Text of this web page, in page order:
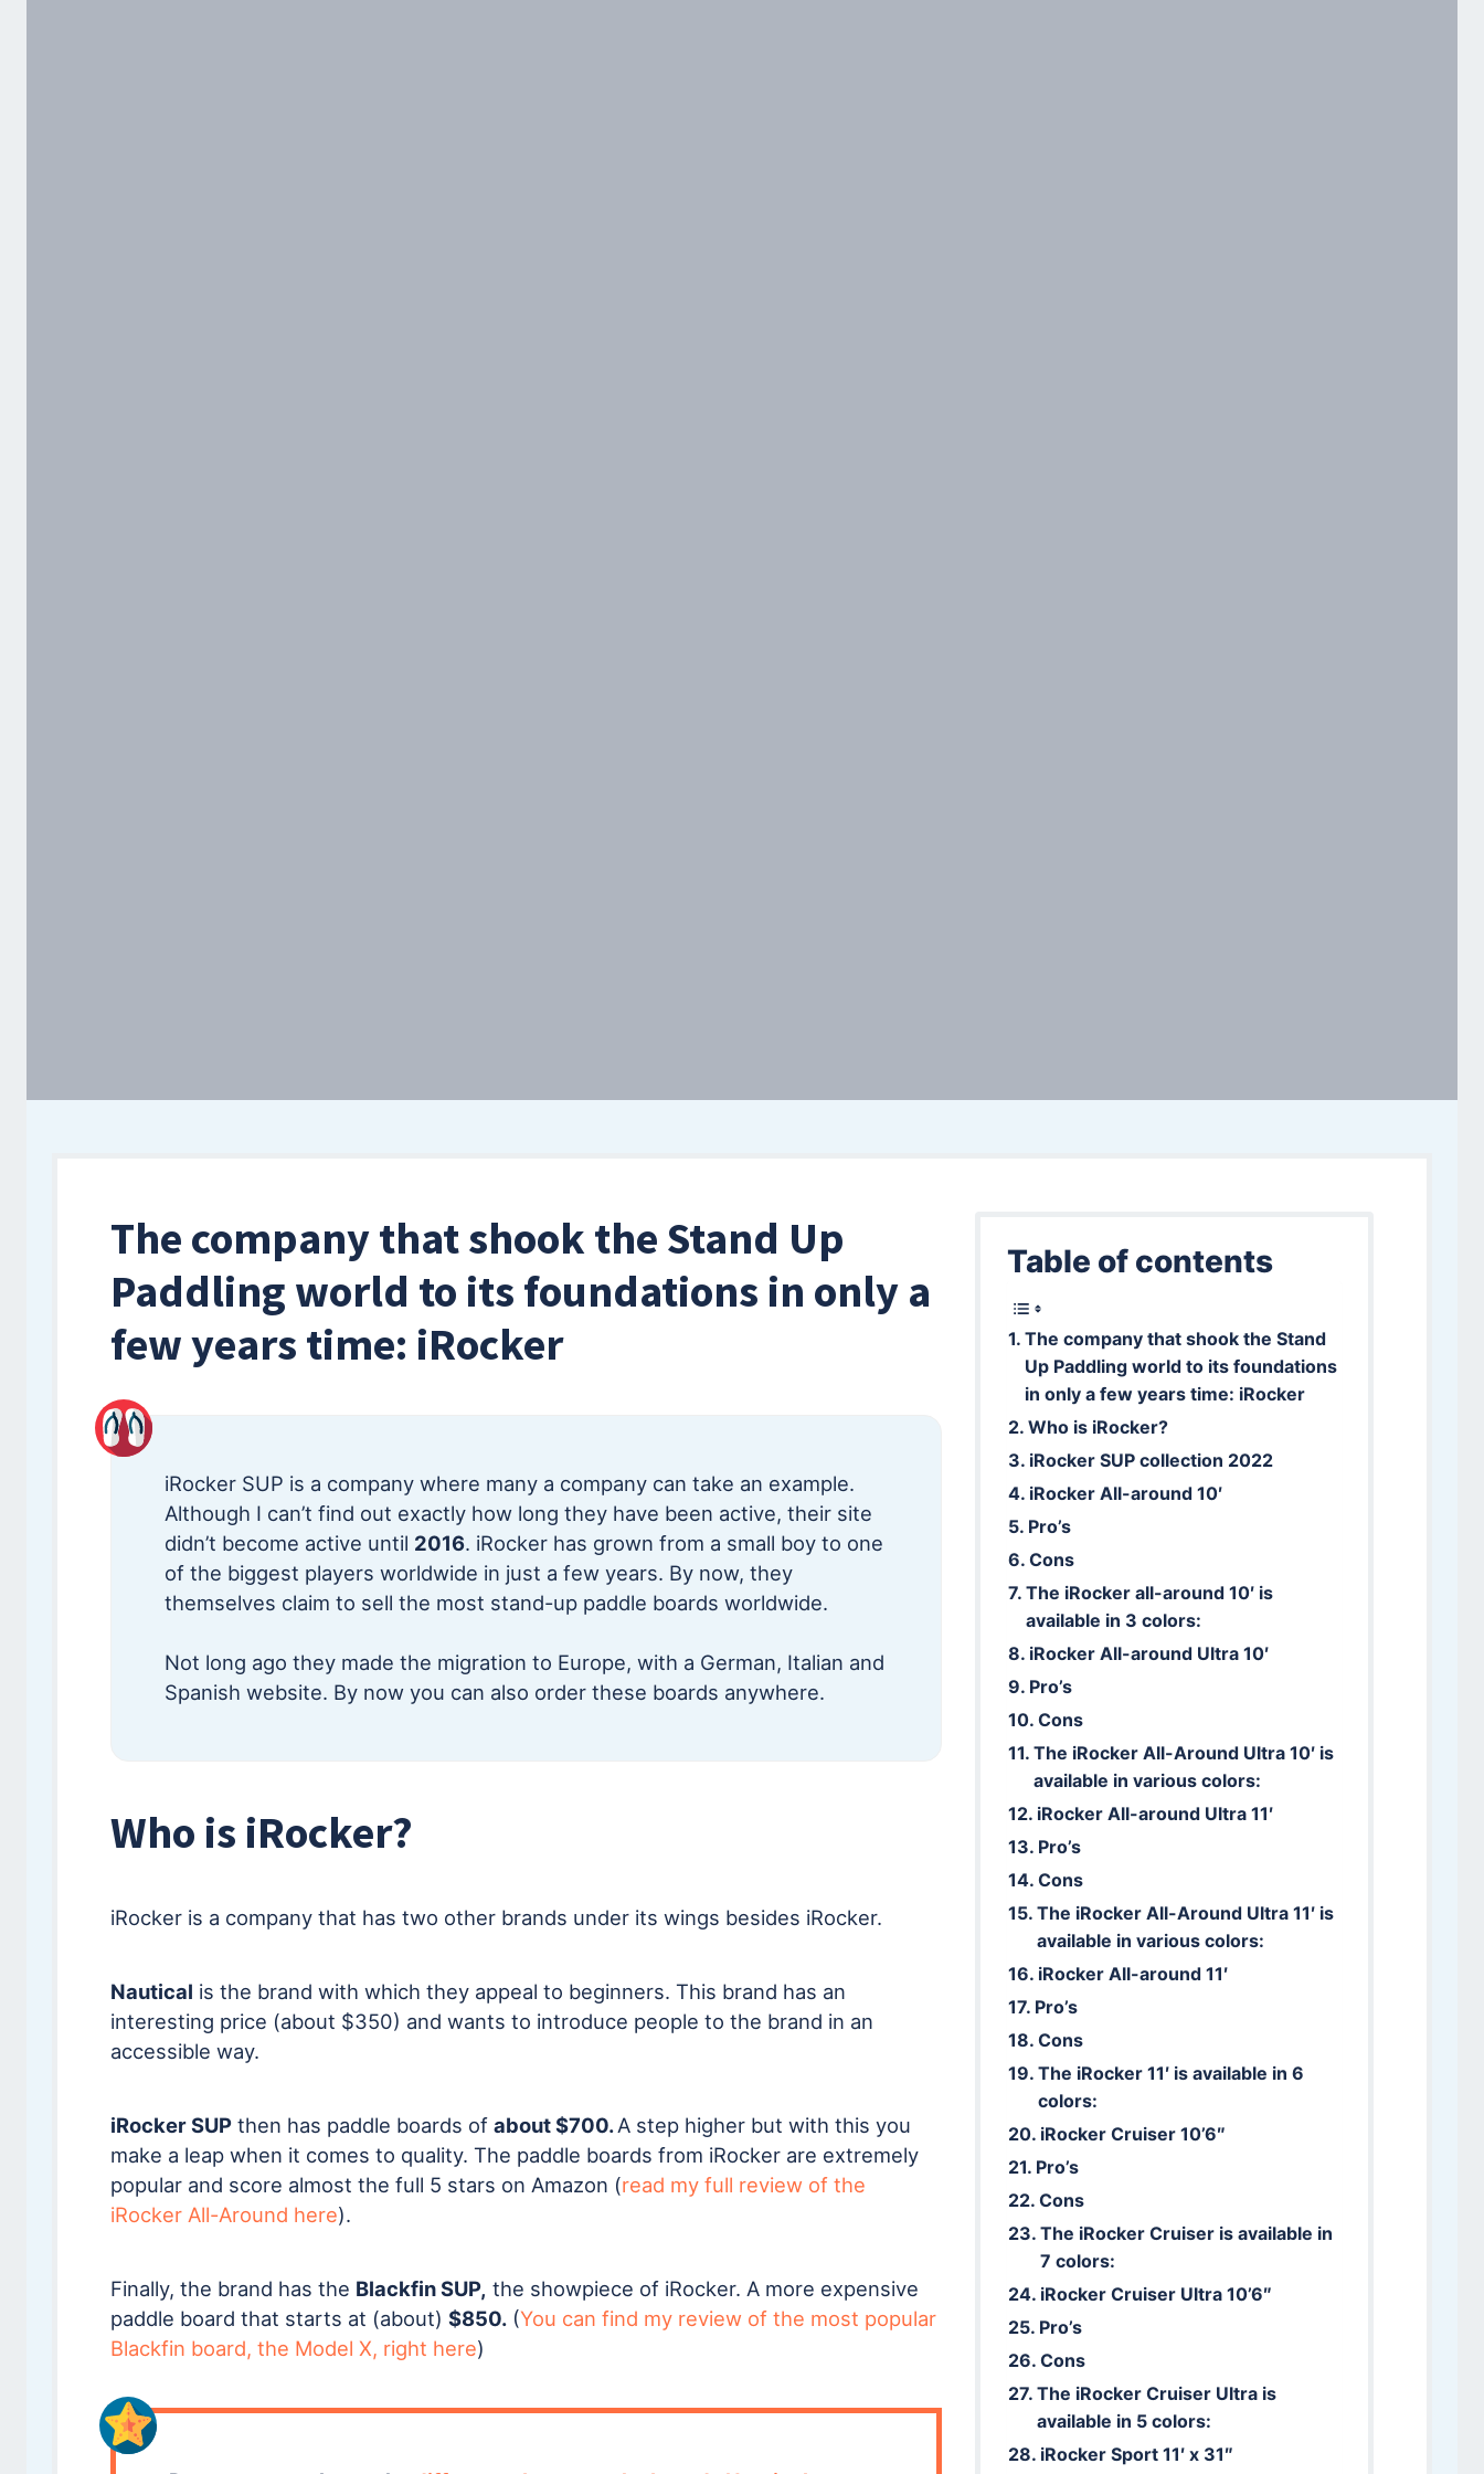
The company that shook the Stand Up
Paddling world to its foundations in only a
few years time: iRocker
iRocker SUP is a company where many a company can take an example.
Although I can’t find out exactly how long they have been active, their site
didn’t become active until 2016. iRocker has grown from a small boy to one
of the biggest players worldwide in just a few years. By now, they
themselves claim to sell the most stand-up paddle boards worldwide.
Not long ago they made the migration to Europe, with a German, Italian and
Spanish website. By now you can also order these boards anywhere.
Who is iRocker?
iRocker is a company that has two other brands under its wings besides iRocker.
Nautical is the brand with which they appeal to beginners. This brand has an
interesting price (about $350) and wants to introduce people to the brand in an
accessible way.
iRocker SUP then has paddle boards of about $700.A step higher but with this you
make a leap when it comes to quality. The paddle boards from iRocker are extremely
popular and score almost the full 5 stars on Amazon (read my full review of the
iRocker All-Around here).
Finally, the brand has the Blackfin SUP, the showpiece of iRocker. A more expensive
paddle board that starts at (about) $850. (You can find my review of the most popular
Blackfin board, the Model X, right here)
Table of contents
The company that shook the Stand
Up Paddling world to its foundations
in only a few years time: iRocker
Who is iRocker?
iRocker SUP collection 2022
iRocker All-around 10′
Pro’s
Cons
The iRocker all-around 10′ is
available in 3 colors:
iRocker All-around Ultra 10′
Pro’s
Cons
The iRocker All-Around Ultra 10′ is
available in various colors:
iRocker All-around Ultra 11′
Pro’s
Cons
The iRocker All-Around Ultra 11′ is
available in various colors:
iRocker All-around 11′
Pro’s
Cons
The iRocker 11′ is available in 6
colors:
iRocker Cruiser 10’6″
Pro’s
Cons
The iRocker Cruiser is available in
7 colors:
iRocker Cruiser Ultra 10’6″
Pro’s
Cons
The iRocker Cruiser Ultra is
available in 5 colors:
iRocker Sport 11′ x 31″